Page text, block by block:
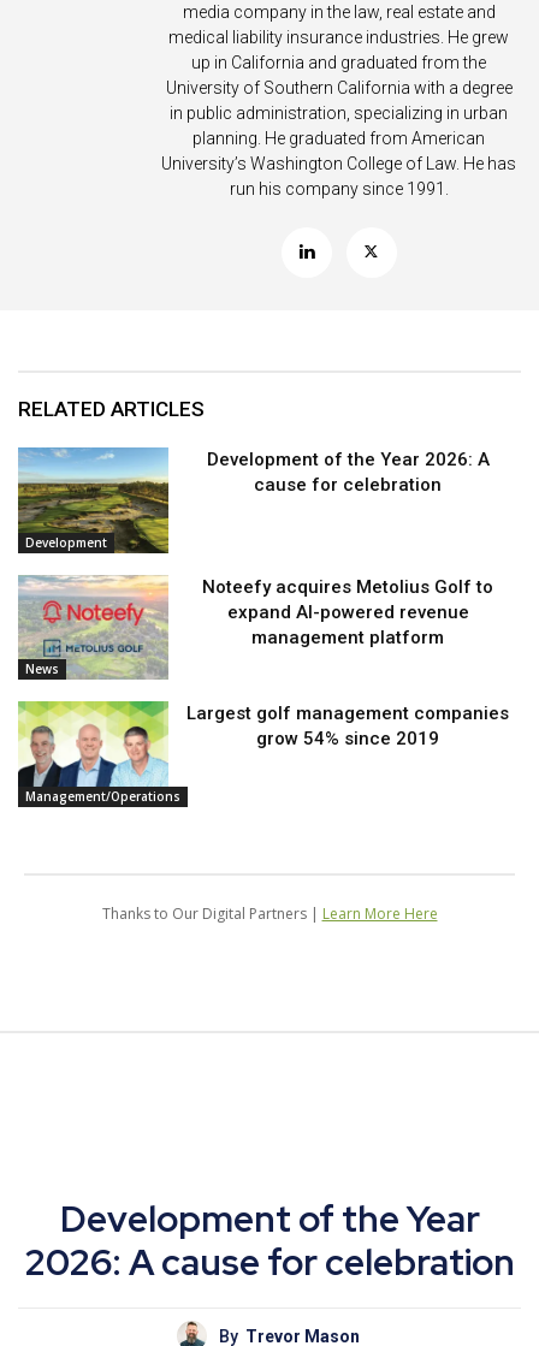
media company in the law, real estate and
medical liability insurance industries. He grew
up in California and graduated from the
University of Southern California with a degree
in public administration, specializing in urban
planning. He graduated from American
University’s Washington College of Law. He has
run his company since 1991.
RELATED ARTICLES
Development
Development of the Year 2026: A
cause for celebration
News
Noteefy acquires Metolius Golf to
expand AI-powered revenue
management platform
Management/Operations
Largest golf management companies
grow 54% since 2019
Thanks to Our Digital Partners | Learn More Here